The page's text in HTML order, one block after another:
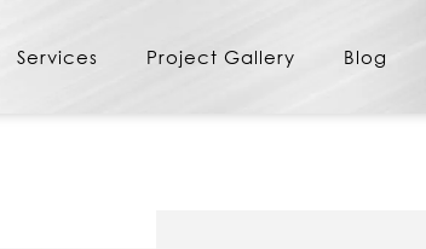
Services Project Gallery Blog